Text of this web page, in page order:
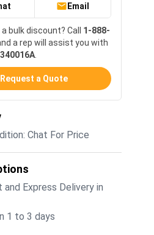
Email
bulk discount? Call 1-888-
a rep will assist you with
Request a Quote
Chat For Price
and Express Delivery in
1 to 3 days